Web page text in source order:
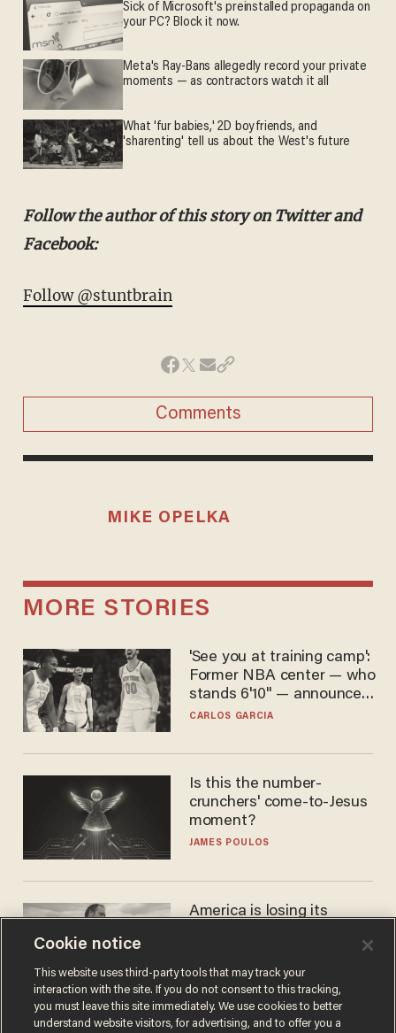
Sick of Microsoft's preinstalled propaganda on
your PC? Block it now.
Meta's Ray-Bans allegedly record your private
moments — as contractors watch it all
What 'fur babies,' 2D boyfriends, and
'sharenting' tell us about the West's future
Follow the author of this story on Twitter and
Facebook:
Follow @stuntbrain
Comments
MIKE OPELKA
MORE STORIES
'See you at training camp':
Former NBA center — who
stands 6'10" — announces
he's ready to play in the
CARLOS GARCIA
Is this the number-
crunchers' come-to-Jesus
moment?
JAMES POULOS
America is losing its
JOHN MAC GHLIONN
Cookie notice
This website uses third-party tools that may track your
interaction with the site. If you do not consent to this tracking,
you must leave this site immediately. We use cookies to better
understand website visitors, for advertising, and to offer you a